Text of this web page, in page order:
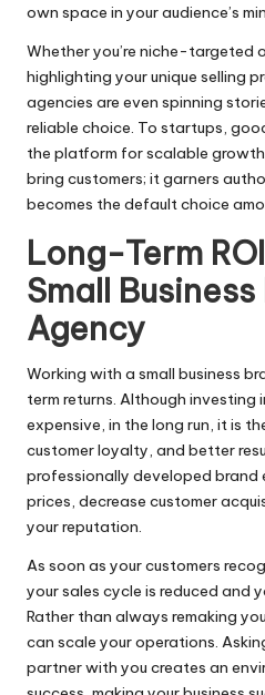
own space in your audience’s
Whether you’re niche-targeted
highlighting your unique selling
agencies are even spinning
reliable choice. To startups,
the platform for scalable
bring customers; it garners
becomes the default choice
Long-Term
Small
Agency
Working with a small business
term returns. Although
expensive, in the long run, it is
customer loyalty, and better
professionally developed brand
prices, decrease customer
your reputation.
As soon as your customers
your sales cycle is reduced and
Rather than always remaking
can scale your operations.
partner with you creates an